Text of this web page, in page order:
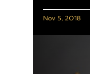
Nov 5, 2018